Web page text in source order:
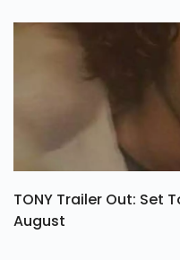
TONY Trailer Out: Set
August